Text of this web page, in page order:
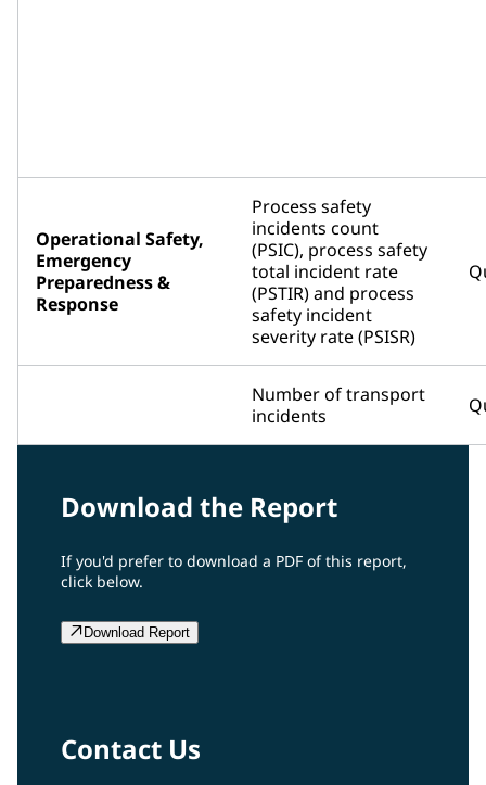
Operational Safety,
Emergency
Preparedness &
Response
Process safety
incidents count
(PSIC), process safety
total incident rate
(PSTIR) and process
safety incident
severity rate (PSISR)
Number of transport
incidents
Download the Report
If you'd prefer to download a PDF of this report,
click below.
Download Report
Contact Us